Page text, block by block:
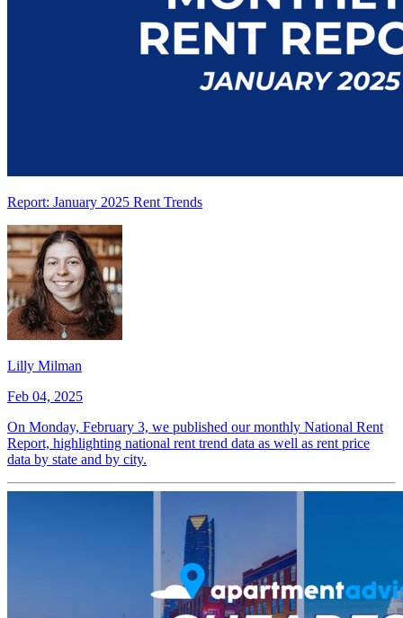
Report: January 2025 Rent Trends
Lilly Milman
Feb 04, 2025
On Monday, February 3, we published our monthly National Rent
Report, highlighting national rent trend data as well as rent price
data by state and by city.